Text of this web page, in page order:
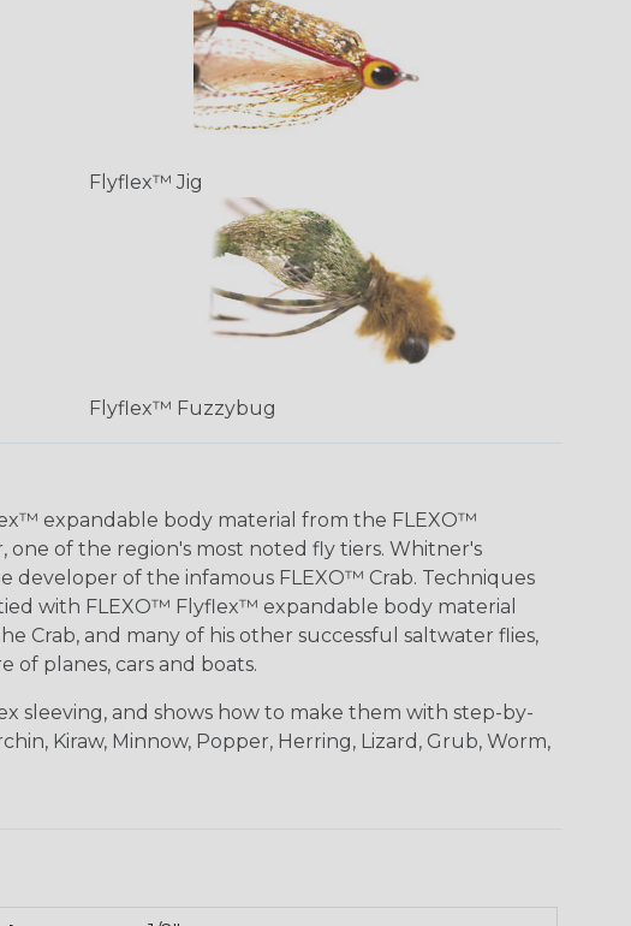
Flyflex™ Jig
Flyflex™ Fuzzybug
expandable body material from the FLEXO™
of the region's most noted fly tiers. Whitner's
developer of the infamous FLEXO™ Crab. Techniques
with FLEXO™ Flyflex™ expandable body material
Crab, and many of his other successful saltwater flies,
of planes, cars and boats.
sleeving, and shows how to make them with step-by-
Kiraw, Minnow, Popper, Herring, Lizard, Grub, Worm,